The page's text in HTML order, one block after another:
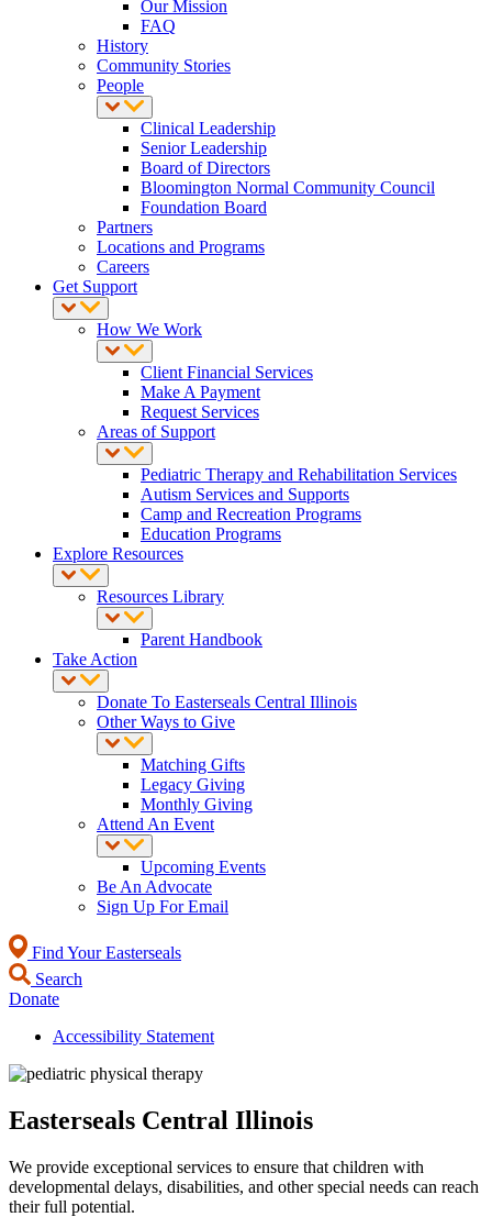
Our Mission
FAQ
History
Community Stories
People
Clinical Leadership
Senior Leadership
Board of Directors
Bloomington Normal Community Council
Foundation Board
Partners
Locations and Programs
Careers
Get Support
How We Work
Client Financial Services
Make A Payment
Request Services
Areas of Support
Pediatric Therapy and Rehabilitation Services
Autism Services and Supports
Camp and Recreation Programs
Education Programs
Explore Resources
Resources Library
Parent Handbook
Take Action
Donate To Easterseals Central Illinois
Other Ways to Give
Matching Gifts
Legacy Giving
Monthly Giving
Attend An Event
Upcoming Events
Be An Advocate
Sign Up For Email
Find Your Easterseals
Search
Donate
Accessibility Statement
Easterseals Central Illinois
We provide exceptional services to ensure that children with
developmental delays, disabilities, and other special needs can reach
their full potential.